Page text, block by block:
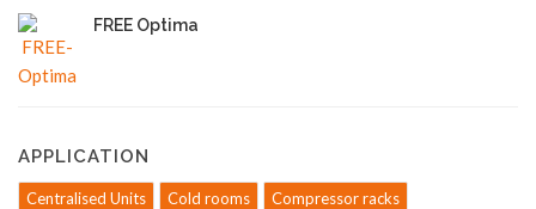
FREE Optima
APPLICATION
Centralised Units Cold rooms
Compressor racks